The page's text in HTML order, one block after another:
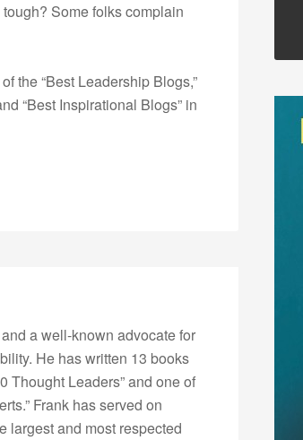
Some folks complain
the “Best Leadership Blogs,”
“Best Inspirational Blogs” in
a well-known advocate for
He has written 13 books
Thought Leaders” and one of
Frank has served on
largest and most respected